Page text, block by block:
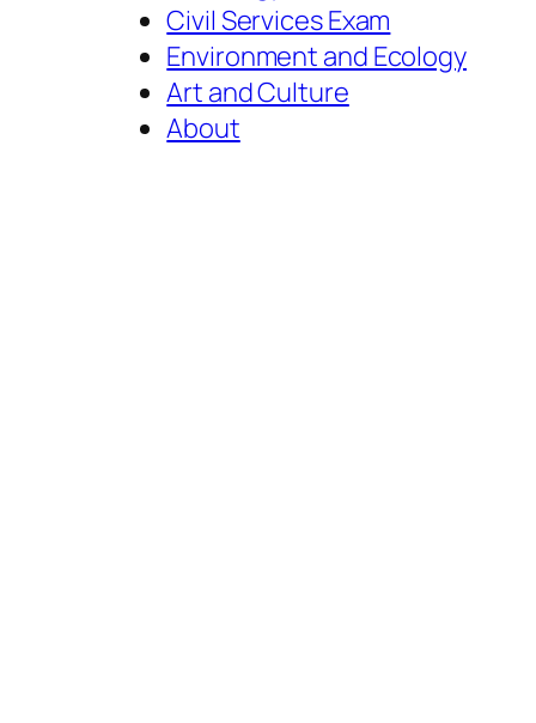
Civil Services Exam
Environment and Ecology
Art and Culture
About